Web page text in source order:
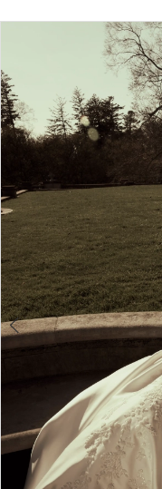
Products
Carousel
Skip
end